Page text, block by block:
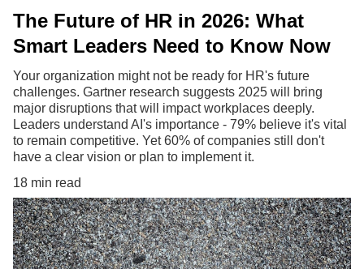
The Future of HR in 2026: What
Smart Leaders Need to Know Now
Your organization might not be ready for HR's future
challenges. Gartner research suggests 2025 will bring
major disruptions that will impact workplaces deeply.
Leaders understand AI's importance - 79% believe it's vital
to remain competitive. Yet 60% of companies still don't
have a clear vision or plan to implement it.
18 min read